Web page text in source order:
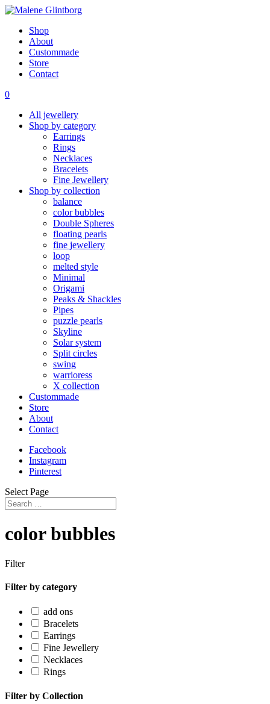
Shop
About
Custommade
Store
Contact
0
All jewellery
Shop by category
Earrings
Rings
Necklaces
Bracelets
Fine Jewellery
Shop by collection
balance
color bubbles
Double Spheres
floating pearls
fine jewellery
loop
melted style
Minimal
Origami
Peaks & Shackles
Pipes
puzzle pearls
Skyline
Solar system
Split circles
swing
warrioress
X collection
Custommade
Store
About
Contact
Facebook
Instagram
Pinterest
Select Page
color bubbles
Filter
Filter by category
add ons
Bracelets
Earrings
Fine Jewellery
Necklaces
Rings
Filter by Collection